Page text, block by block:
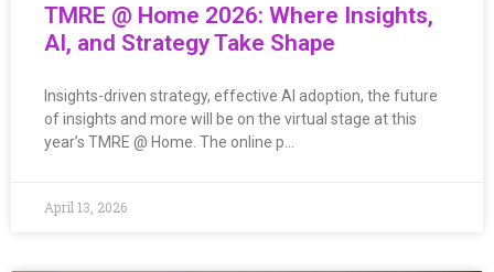
TMRE @ Home 2026: Where Insights,
AI, and Strategy Take Shape
Insights-driven strategy, effective AI adoption, the future
of insights and more will be on the virtual stage at this
year’s TMRE @ Home. The online p…
April 13, 2026